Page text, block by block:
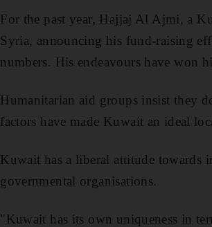
For the past year, Hajjaj Al Ajmi, a
Syria, announcing his fund-raising
numbers. His endeavours have won
Humanitarian aid groups insist they
factors have made Kuwait an ideal
Kuwait has a liberal attitude towards
governmental organisations.
"Kuwait has its own uniqueness in